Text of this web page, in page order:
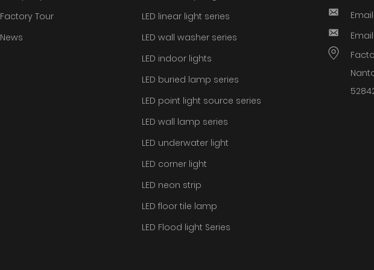
Factory Tour
News
LED linear light series
LED wall washer series
LED indoor lights
LED buried lamp series
LED point light source series
LED wall lamp series
LED underwater light
LED corner light
LED neon strip
LED floor tile lamp
LED Flood light Series